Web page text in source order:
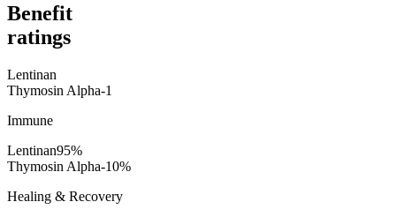
Benefit
ratings
Lentinan
Thymosin Alpha-1
Immune
Lentinan95%
Thymosin Alpha-10%
Healing & Recovery